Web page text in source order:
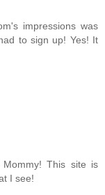
impressions was
to sign up! Yes! It
This site is
I see!